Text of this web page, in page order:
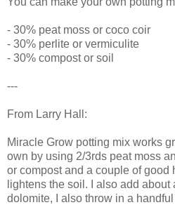
- 30% peat moss or coco coir
- 30% perlite or vermiculite
- 30% compost or soil
---
From Larry Hall:
Miracle Grow potting mix works
own by using 2/3rds peat moss
or compost and a couple of good
lightens the soil. I also add
dolomite, I also throw in a